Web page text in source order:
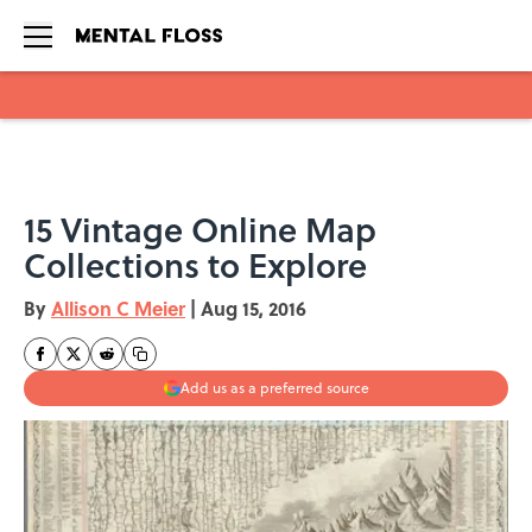
15 Vintage Online Map
Collections to Explore
ByAllison C Meier | Aug 15, 2016
Add us as a preferred source